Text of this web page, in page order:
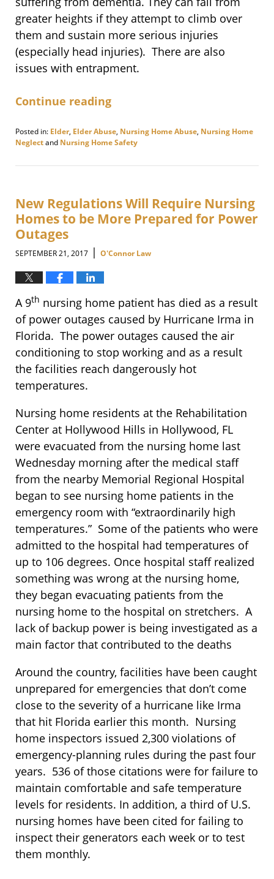
greater heights if they attempt to climb over
them and sustain more serious injuries
(especially head injuries). There are also
issues with entrapment.
Continue reading
Posted in: Elder, Elder Abuse, Nursing Home Abuse, Nursing Home
Neglectand Nursing Home Safety
December
5:34
pm
New Regulations Will Require Nursing
Homes to be More Prepared for Power
Outages
SEPTEMBER 21, 2017 | O'Connor Law
A 9th nursing home patient has died as a result
of power outages caused by Hurricane Irma in
Florida. The power outages caused the air
conditioning to stop working and as a result
the facilities reach dangerously hot
temperatures.
Nursing home residents at the Rehabilitation
Center at Hollywood Hills in Hollywood, FL
were evacuated from the nursing home last
Wednesday morning after the medical staff
from the nearby Memorial Regional Hospital
began to see nursing home patients in the
emergency room with “extraordinarily high
temperatures.” Some of the patients who were
admitted to the hospital had temperatures of
up to 106 degrees. Once hospital staff realized
something was wrong at the nursing home,
they began evacuating patients from the
nursing home to the hospital on stretchers. A
lack of backup power is being investigated as a
main factor that contributed to the deaths
Around the country, facilities have been caught
unprepared for emergencies that don’t come
close to the severity of a hurricane like Irma
that hit Florida earlier this month. Nursing
home inspectors issued 2,300 violations of
emergency-planning rules during the past four
years. 536 of those citations were for failure to
maintain comfortable and safe temperature
levels for residents. In addition, a third of U.S.
nursing homes have been cited for failing to
inspect their generators each week or to test
them monthly.